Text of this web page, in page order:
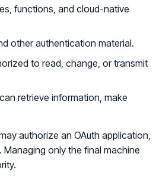
functions, and cloud-native
other authentication material.
to read, change, or transmit
retrieve information, make
authorize an OAuth application,
only the final machine